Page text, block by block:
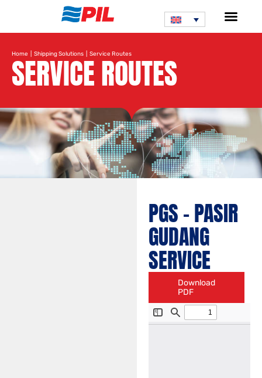
Home Shipping Solutions | Service Routes
SERVICE ROUTES
PGS – PASIR
GUDANG
SERVICE
Download
PDF